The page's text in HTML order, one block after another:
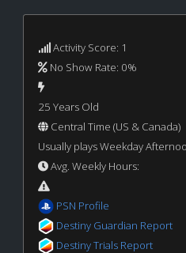
Activity Score: 1
No Show Rate: 0%
25 Years Old
Central Time (US & Canada)
Usually plays Weekday
Avg. Weekly Hours:
PSN Profile
Destiny Guardian Report
Destiny Trials Report